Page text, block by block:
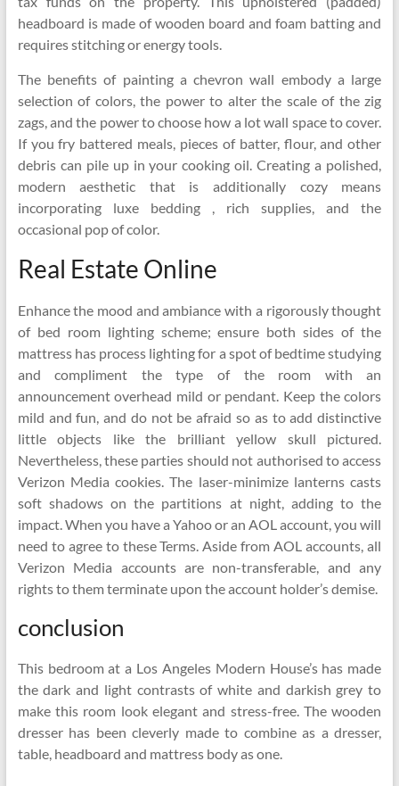
headboard is made of wooden board and foam batting and
requires stitching or energy tools.
The benefits of painting a chevron wall embody a large
selection of colors, the power to alter the scale of the zig
zags, and the power to choose how a lot wall space to cover.
If you fry battered meals, pieces of batter, flour, and other
debris can pile up in your cooking oil. Creating a polished,
modern aesthetic that is additionally cozy means
incorporating luxe bedding , rich supplies, and the
occasional pop of color.
Real Estate Online
Enhance the mood and ambiance with a rigorously thought
of bed room lighting scheme; ensure both sides of the
mattress has process lighting for a spot of bedtime studying
and compliment the type of the room with an
announcement overhead mild or pendant. Keep the colors
mild and fun, and do not be afraid so as to add distinctive
little objects like the brilliant yellow skull pictured.
Nevertheless, these parties should not authorised to access
Verizon Media cookies. The laser-minimize lanterns casts
soft shadows on the partitions at night, adding to the
impact. When you have a Yahoo or an AOL account, you will
need to agree to these Terms. Aside from AOL accounts, all
Verizon Media accounts are non-transferable, and any
rights to them terminate upon the account holder’s demise.
conclusion
This bedroom at a Los Angeles Modern House’s has made
the dark and light contrasts of white and darkish grey to
make this room look elegant and stress-free. The wooden
dresser has been cleverly made to combine as a dresser,
table, headboard and mattress body as one.